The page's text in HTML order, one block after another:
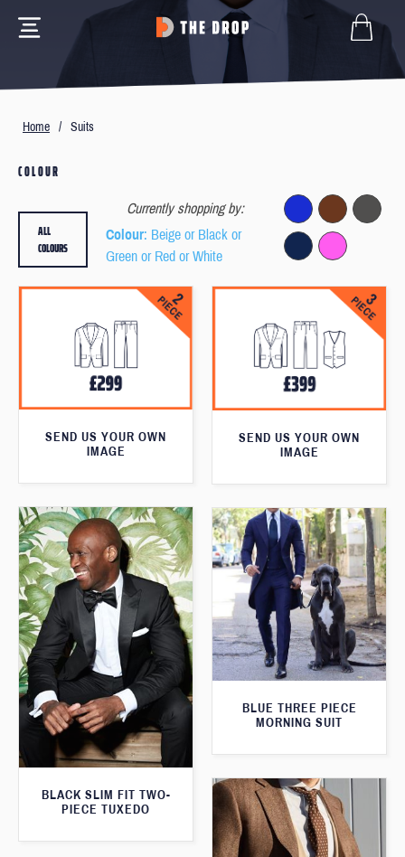
Home / Suits
COLOUR
Currently shopping by:
Colour: Beige or Black or
Green or Red or White
ALL
COLOURS
SEND US YOUR OWN
IMAGE
SEND US YOUR OWN
IMAGE
BLACK SLIM FIT TWO-
PIECE TUXEDO
BLUE THREE PIECE
MORNING SUIT